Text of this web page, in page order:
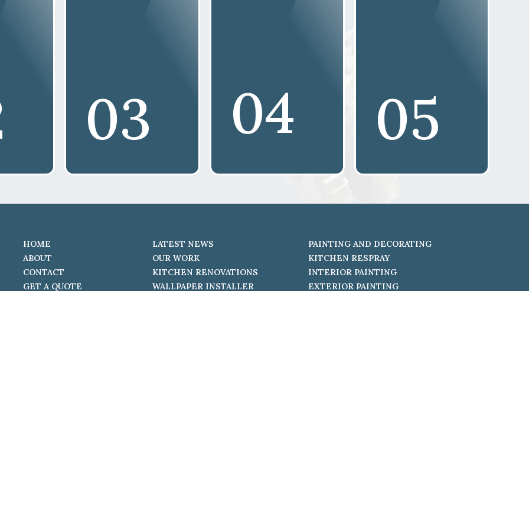
03 04 05
HOME
ABOUT
CONTACT
GET A QUOTE
LATEST NEWS
OUR WORK
KITCHEN RENOVATIONS
WALLPAPER INSTALLER
PAINTING AND DECORATING
KITCHEN RESPRAY
INTERIOR PAINTING
EXTERIOR PAINTING